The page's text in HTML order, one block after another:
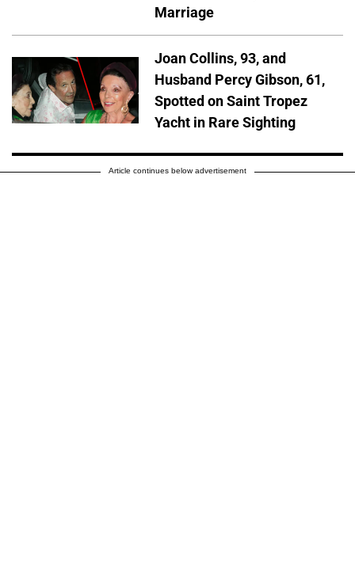
Marriage
Joan Collins, 93, and
Husband Percy Gibson, 61,
Spotted on Saint Tropez
Yacht in Rare Sighting
Article continues below advertisement